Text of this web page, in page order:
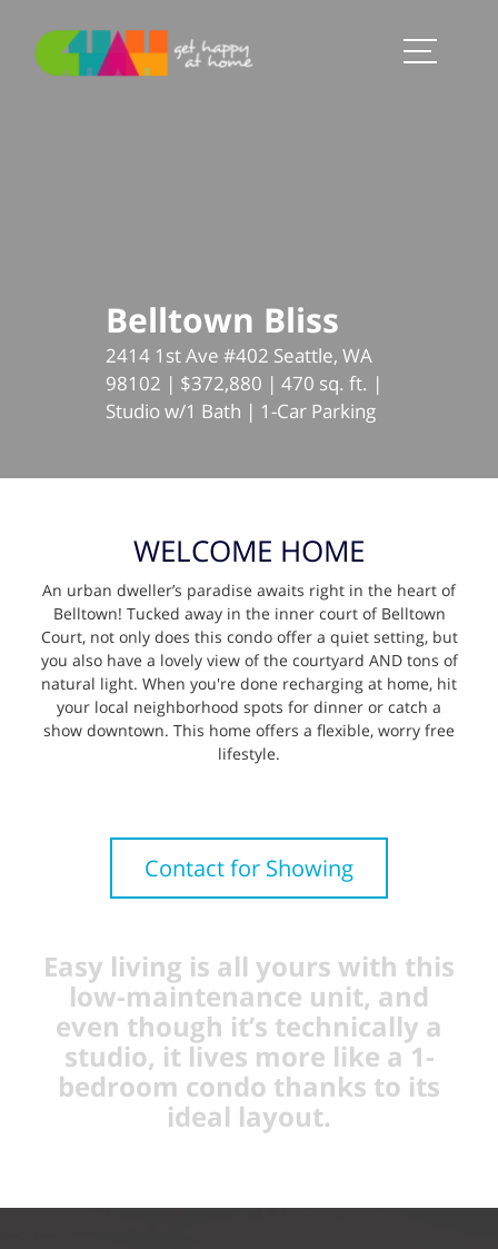
Belltown Bliss
2414 1st Ave #402 Seattle, WA
98102 | $372,880 | 470 sq. ft. |
Studio w/1 Bath | 1-Car Parking
WELCOME HOME
An urban dweller’s paradise awaits right in the heart of
Belltown! Tucked away in the inner court of Belltown
Court, not only does this condo offer a quiet setting, but
you also have a lovely view of the courtyard AND tons of
natural light. When you're done recharging at home, hit
your local neighborhood spots for dinner or catch a
show downtown. This home offers a flexible, worry free
lifestyle.
Contact for Showing
Easy living is all yours with this
low-maintenance unit, and
even though it’s technically a
studio, it lives more like a 1-
bedroom condo thanks to its
ideal layout.